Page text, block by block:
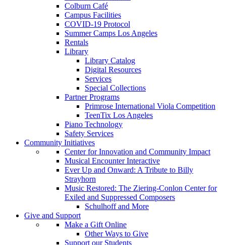
Colburn Café
Campus Facilities
COVID-19 Protocol
Summer Camps Los Angeles
Rentals
Library
Library Catalog
Digital Resources
Services
Special Collections
Partner Programs
Primrose International Viola Competition
TeenTix Los Angeles
Piano Technology
Safety Services
Community Initiatives
Center for Innovation and Community Impact
Musical Encounter Interactive
Ever Up and Onward: A Tribute to Billy
Strayhorn
Music Restored: The Ziering-Conlon Center for
Exiled and Suppressed Composers
Schulhoff and More
Give and Support
Make a Gift Online
Other Ways to Give
Support our Students